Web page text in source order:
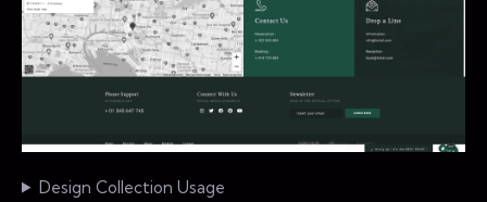
Design Collection Usage